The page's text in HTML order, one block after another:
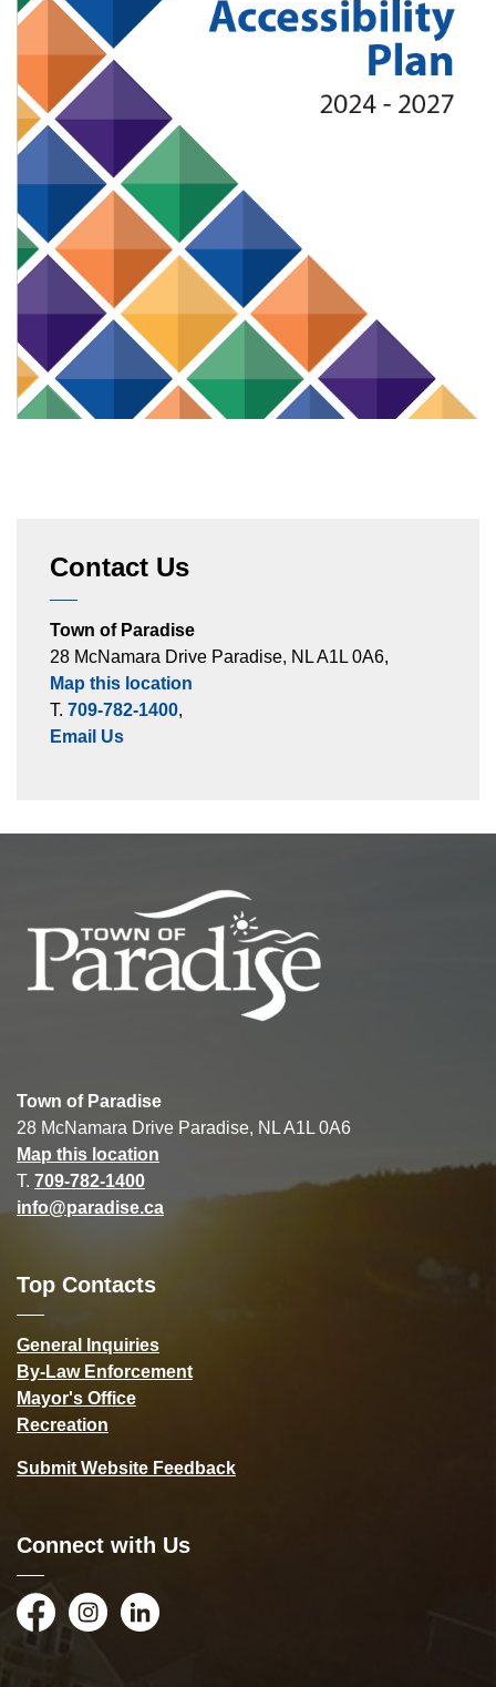
Contact Us
Town of Paradise
28 McNamara Drive Paradise, NL A1L 0A6,
Map this location
T. 709-782-1400,
Email Us
Town of Paradise
28 McNamara Drive Paradise, NL A1L 0A6
Map this location
T. 709-782-1400
info@paradise.ca
Top Contacts
General Inquiries
By-Law Enforcement
Mayor's Office
Recreation
Submit Website Feedback
Connect with Us
FacebookInstagramLinkedIn